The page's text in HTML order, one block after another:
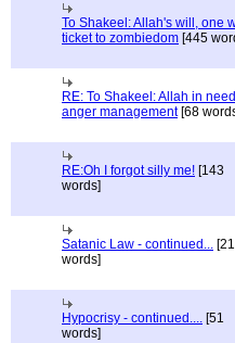
To Shakeel: Allah's will, one
ticket to zombiedom [445
RE: To Shakeel: Allah in
anger management[68
RE:Oh I forgot silly me! [143
words]
Satanic Law - continued...
words]
Hypocrisy - continued.... [51
words]